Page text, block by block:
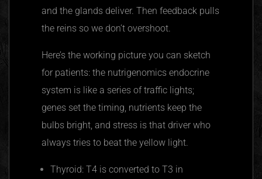
and the glands deliver. Then feedback pulls
the reins so we don’t overshoot.
Here’s the working picture you can sketch
for patients: the nutrigenomics endocrine
system is like a series of traffic lights;
genes set the timing, nutrients keep the
bulbs bright, and stress is that driver who
always tries to beat the yellow light.
Thyroid: T4 is converted to T3 in